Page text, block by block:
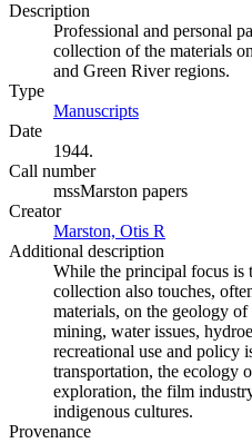
Description
Professional and personal
collection of the materials
and Green River regions.
Type
Manuscripts
Date
1944.
Call number
mssMarston papers
Creator
Marston, Otis R
Additional description
While the principal focus is
collection also touches,
materials, on the geology
mining, water issues,
recreational use and policy
transportation, the ecology
exploration, the film
indigenous cultures.
Provenance